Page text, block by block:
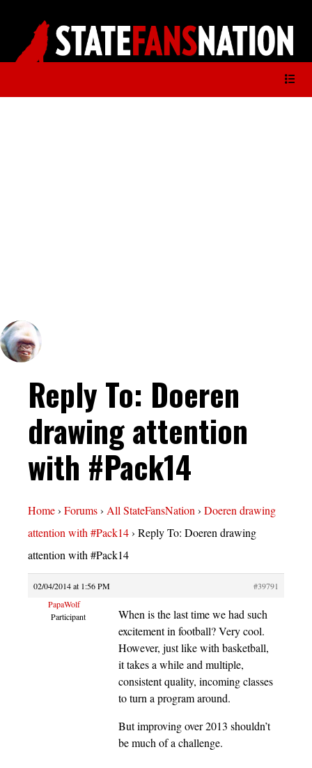
Reply To: Doeren
drawing attention
with #Pack14
Home› Forums› All StateFansNation› Doeren drawing
attention with #Pack14› Reply To: Doeren drawing
attention with #Pack14
02/04/2014 at 1:56 PM
#39791
PapaWolf
Participant
When is the last time we had such
excitement in football? Very cool.
However, just like with basketball,
it takes a while and multiple,
consistent quality, incoming classes
to turn a program around.
But improving over 2013 shouldn’t
be much of a challenge.